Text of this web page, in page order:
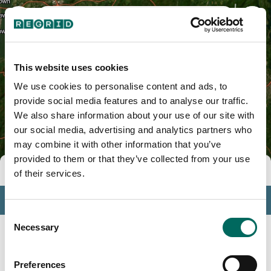
This website uses cookies
We use cookies to personalise content and ads, to
provide social media features and to analyse our traffic.
We also share information about your use of our site with
our social media, advertising and analytics partners who
may combine it with other information that you’ve
provided to them or that they’ve collected from your use
of their services.
Consent
Selection
Necessary
Preferences
Westchester County, NY
Tools
Profile
Insights